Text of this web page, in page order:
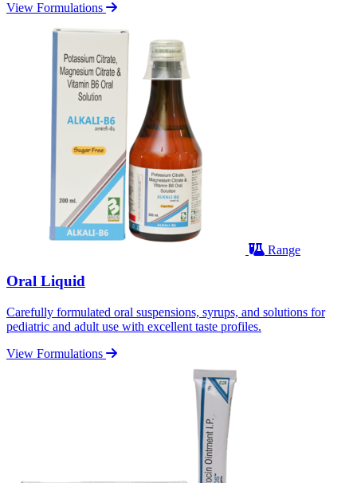
View Formulations
Range
Oral Liquid
Carefully formulated oral suspensions, syrups, and solutions for
pediatric and adult use with excellent taste profiles.
View Formulations